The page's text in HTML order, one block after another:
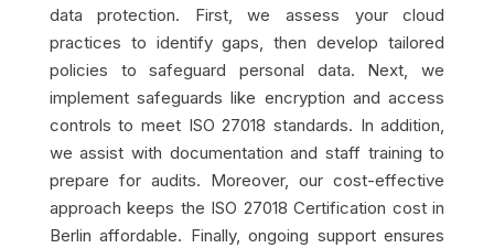
data protection. First, we assess your cloud
practices to identify gaps, then develop tailored
policies to safeguard personal data. Next, we
implement safeguards like encryption and access
controls to meet ISO 27018 standards. In addition,
we assist with documentation and staff training to
prepare for audits. Moreover, our cost-effective
approach keeps the ISO 27018 Certification cost in
Berlin affordable. Finally, ongoing support ensures